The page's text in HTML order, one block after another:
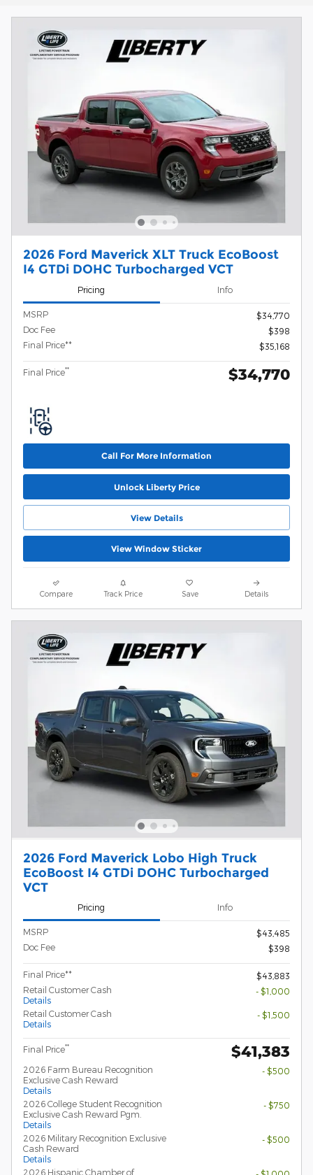
2026 Ford Maverick XLT Truck EcoBoost
I4 GTDi DOHC Turbocharged VCT
Pricing Info
MSRP
$34,770
Doc Fee
$398
Final Price**
$35,168
Final Price** $34,770
Call For More Information
Unlock Liberty Price
View Details
View Window Sticker
Compare Track Price Save Details
2026 Ford Maverick Lobo High Truck
EcoBoost I4 GTDi DOHC Turbocharged
VCT
Pricing Info
MSRP
$43,485
Doc Fee
$398
Final Price**
$43,883
Retail Customer Cash
Details
- $1,000
Retail Customer Cash
Details
- $1,500
Final Price** $41,383
2026 Farm Bureau Recognition
Exclusive Cash Reward
Details
- $500
2026 College Student Recognition
Exclusive Cash Reward Pgm.
Details
- $750
2026 Military Recognition Exclusive
Cash Reward
Details
- $500
2026 Hispanic Chamber of